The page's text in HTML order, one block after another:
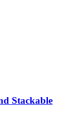
Stackable